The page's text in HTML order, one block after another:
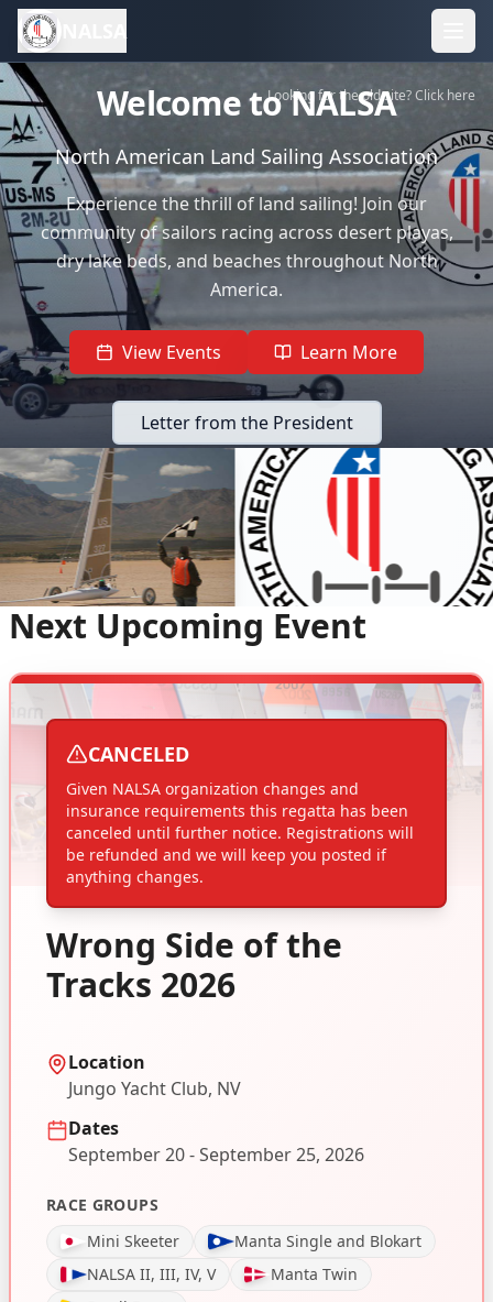
Looking for the old site? Click here
Welcome to NALSA
North American Land Sailing Association
Experience the thrill of land sailing! Join our
community of sailors racing across desert playas,
dry lake beds, and beaches throughout North
America.
View Events Learn More
Letter from the President